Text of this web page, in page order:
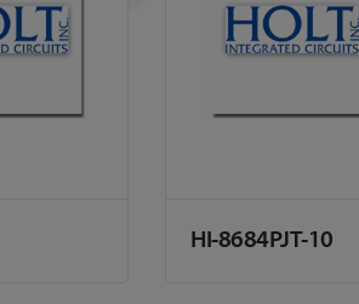
HI-8684PJT-10